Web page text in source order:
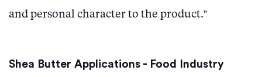
and personal character to the product.”
Shea Butter Applications - Food Industry